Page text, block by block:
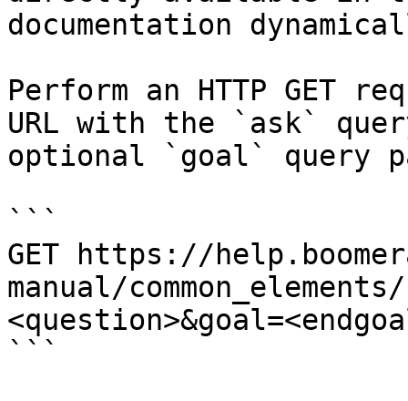
documentation
Perform an HTTP GET
URL with the `ask`
optional `goal` query
```
GET https://
manual/
```